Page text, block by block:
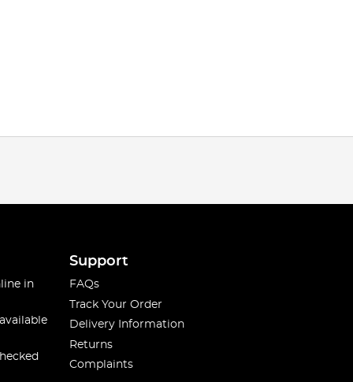
in
Support
FAQs
Track Your Order
Delivery Information
Returns
Complaints